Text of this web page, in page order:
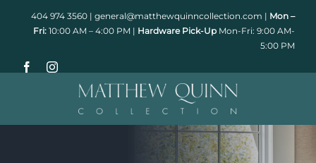
404 974 3560 |general@matthewquinncollection.com | Mon –
Fri: 10:00 AM – 4:00 PM | Hardware Pick-Up Mon-Fri: 9:00 AM-
5:00 PM